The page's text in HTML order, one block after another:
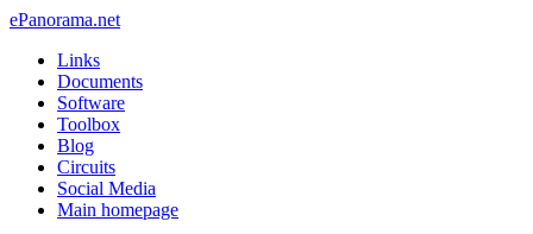
ePanorama.net
Links
Documents
Software
Toolbox
Blog
Circuits
Social Media
Main homepage